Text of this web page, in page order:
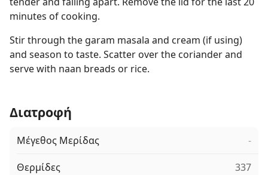
minutes of cooking.
Stir through the garam masala and cream (if using)
and season to taste. Scatter over the coriander and
serve with naan breads or rice.
Διατροφή
Μέγεθος Μερίδας -
Θερμίδες 337